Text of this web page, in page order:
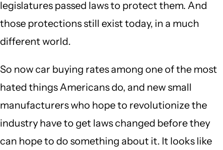
legislatures passed laws to protect them. And
those protections still exist today, in a much
different world.
So now car buying rates among one of the most
hated things Americans do, and new small
manufacturers who hope to revolutionize the
industry have to get laws changed before they
can hope to do something about it. It looks like